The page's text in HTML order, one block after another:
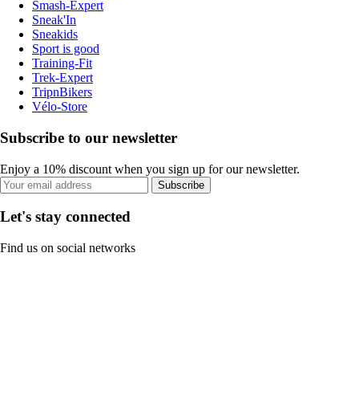
Smash-Expert
Sneak'In
Sneakids
Sport is good
Training-Fit
Trek-Expert
TripnBikers
Vélo-Store
Subscribe to our newsletter
Enjoy a 10% discount when you sign up for our newsletter.
Subscribe
Let's stay connected
Find us on social networks